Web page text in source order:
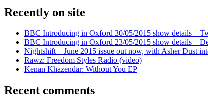
Recently on site
BBC Introducing in Oxford 30/05/2015 show details –
BBC Introducing in Oxford 23/05/2015 show details –
Nightshift – June 2015 issue out now, with Asher Dust
Rawz: Freedom Styles Radio (video)
Kenan Khazendar: Without You EP
Recent comments